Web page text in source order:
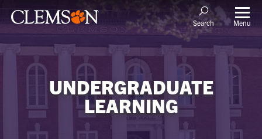
Search Menu
UNDERGRADUATE
LEARNING